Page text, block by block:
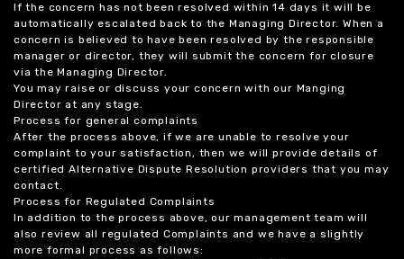
If the concern has not been resolved within 14 days it will be
automatically escalated back to the Managing Director. When a
concern is believed to have been resolved by the responsible
manager or director, they will submit the concern for closure
via the Managing Director.
You may raise or discuss your concern with our Manging
Director at any stage.
Process for general complaints
After the process above, if we are unable to resolve your
complaint to your satisfaction, then we will provide details of
certified Alternative Dispute Resolution providers that you may
contact.
Process for Regulated Complaints
In addition to the process above, our management team will
also review all regulated Complaints and we have a slightly
more formal process as follows: